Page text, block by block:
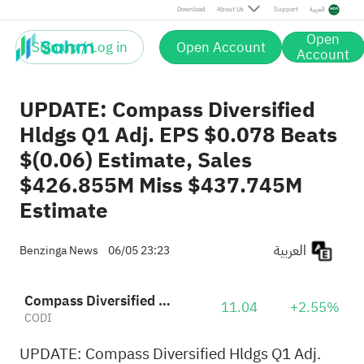
Download About Us Support العربية
Sign up / Log in Open Account Open
Account
UPDATE: Compass Diversified
Hldgs Q1 Adj. EPS $0.078 Beats
$(0.06) Estimate, Sales
$426.855M Miss $437.745M
Estimate
Benzinga News 06/05 23:23
Compass Diversified Holdings
CODI 11.04 +2.55%
UPDATE: Compass Diversified Hldgs Q1 Adj.